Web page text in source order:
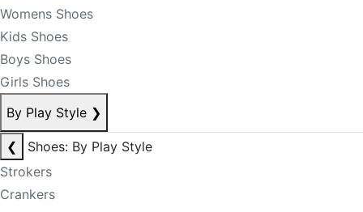
Womens Shoes
Kids Shoes
Boys Shoes
Girls Shoes
By Play Style ❯
❮
Shoes: By Play Style
Strokers
Crankers